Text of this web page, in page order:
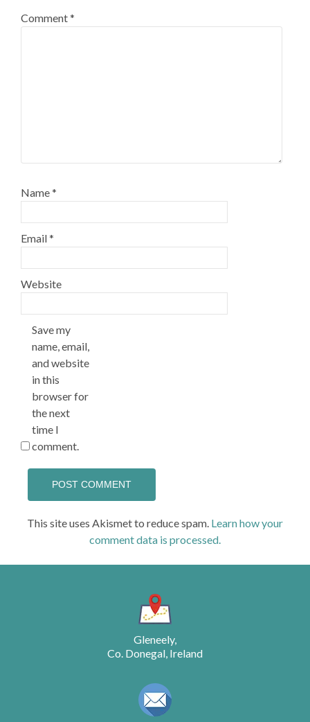
Comment*
Name*
Email*
Website
Save my
name, email,
and website
in this
browser for
the next
time I
comment.
This site uses Akismet to reduce spam. Learn how your
comment data is processed.
Gleneely,
Co. Donegal, Ireland